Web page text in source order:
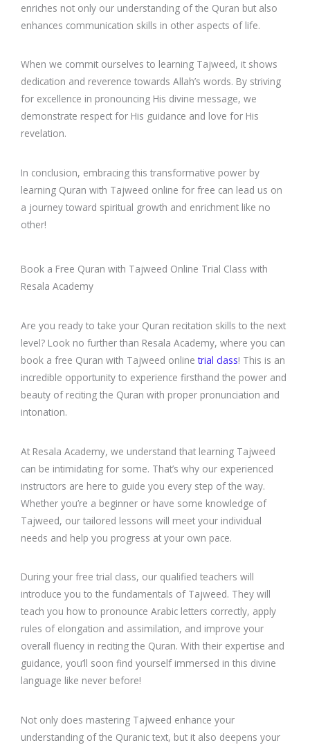
enriches not only our understanding of the Quran but also
enhances communication skills in other aspects of life.
When we commit ourselves to learning Tajweed, it shows
dedication and reverence towards Allah’s words. By striving
for excellence in pronouncing His divine message, we
demonstrate respect for His guidance and love for His
revelation.
In conclusion, embracing this transformative power by
learning Quran with Tajweed online for free can lead us on
a journey toward spiritual growth and enrichment like no
other!
Book a Free Quran with Tajweed Online Trial Class with
Resala Academy
Are you ready to take your Quran recitation skills to the next
level? Look no further than Resala Academy, where you can
book a free Quran with Tajweed onlinetrial class! This is an
incredible opportunity to experience firsthand the power and
beauty of reciting the Quran with proper pronunciation and
intonation.
At Resala Academy, we understand that learning Tajweed
can be intimidating for some. That’s why our experienced
instructors are here to guide you every step of the way.
Whether you’re a beginner or have some knowledge of
Tajweed, our tailored lessons will meet your individual
needs and help you progress at your own pace.
During your free trial class, our qualified teachers will
introduce you to the fundamentals of Tajweed. They will
teach you how to pronounce Arabic letters correctly, apply
rules of elongation and assimilation, and improve your
overall fluency in reciting the Quran. With their expertise and
guidance, you’ll soon find yourself immersed in this divine
language like never before!
Not only does mastering Tajweed enhance your
understanding of the Quranic text, but it also deepens your